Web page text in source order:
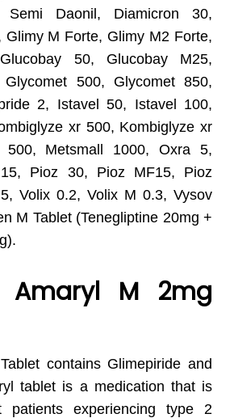
Daonil, Diamicron 30,
Glimy M Forte, Glimy M2 Forte,
50, Glucobay M25,
500, Glycomet 850,
2, Istavel 50, Istavel 100,
xr 500, Kombiglyze xr
500, Metsmall 1000, Oxra 5,
Pioz 30, Pioz MF15, Pioz
Volix 0.2, Volix M 0.3, Vysov
M Tablet (Tenegliptine 20mg +
M 2mg
contains Glimepiride and
tablet is a medication that is
patients experiencing type 2